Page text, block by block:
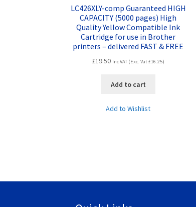
LC426XLY-comp Guaranteed HIGH
CAPACITY (5000 pages) High
Quality Yellow Compatible Ink
Cartridge for use in Brother
printers – delivered FAST & FREE
£19.50 Inc VAT (Exc. Vat£16.25)
Add to cart
Add to Wishlist